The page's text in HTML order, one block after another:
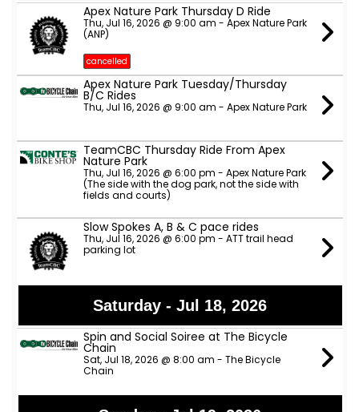
Apex Nature Park Thursday D Ride
Thu, Jul 16, 2026 @ 9:00 am - Apex Nature Park
(ANP)
cancelled
Apex Nature Park Tuesday/Thursday
B/C Rides
Thu, Jul 16, 2026 @ 9:00 am - Apex Nature Park
TeamCBC Thursday Ride From Apex
Nature Park
Thu, Jul 16, 2026 @ 6:00 pm - Apex Nature Park
(The side with the dog park, not the side with
fields and courts)
Slow Spokes A, B & C pace rides
Thu, Jul 16, 2026 @ 6:00 pm - ATT trail head
parking lot
Saturday - Jul 18, 2026
Spin and Social Soiree at The Bicycle
Chain
Sat, Jul 18, 2026 @ 8:00 am - The Bicycle
Chain